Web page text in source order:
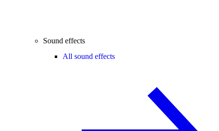
Sound effects
All sound effects